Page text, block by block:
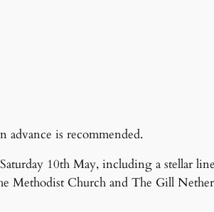
advance is recommended.
10th May, including a stellar
Methodist Church and The Gill